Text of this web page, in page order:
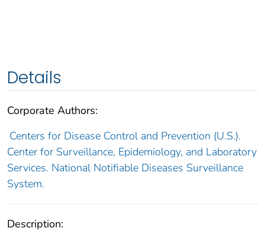
Details
Corporate Authors:
Centers for Disease Control and Prevention (U.S.).
Center for Surveillance, Epidemiology, and Laboratory
Services. National Notifiable Diseases Surveillance
System.
Description: